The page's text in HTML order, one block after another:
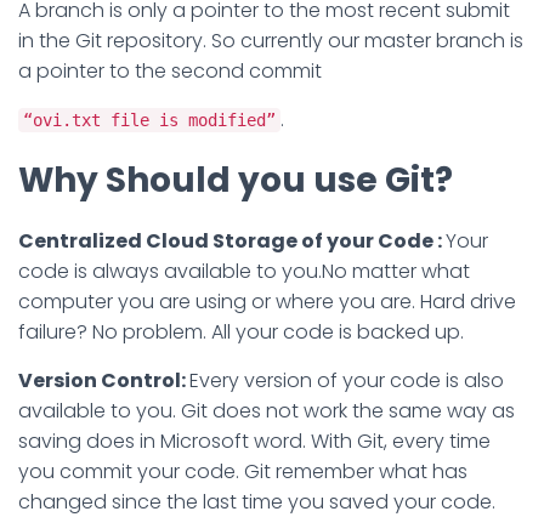
A branch is only a pointer to the most recent submit
in the Git repository. So currently our master branch is
a pointer to the second commit
“ovi.txt file is modified” .
Why Should you use Git?
Centralized Cloud Storage of your Code :Your
code is always available to you.No matter what
computer you are using or where you are. Hard drive
failure? No problem. All your code is backed up.
Version Control:Every version of your code is also
available to you. Git does not work the same way as
saving does in Microsoft word. With Git, every time
you commit your code. Git remember what has
changed since the last time you saved your code.